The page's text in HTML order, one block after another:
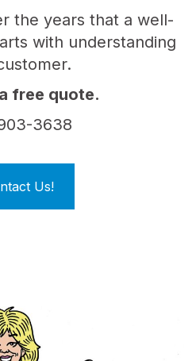
the years that a well-
with understanding
free quote.
3638
Us!